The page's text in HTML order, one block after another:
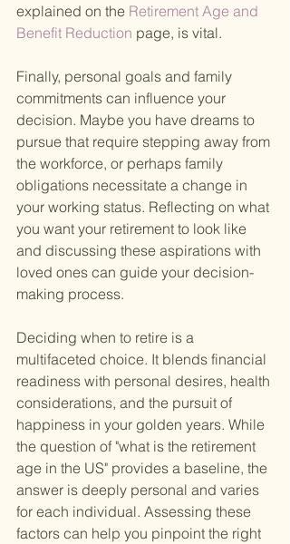
explained on the Retirement Age and
Benefit Reduction page, is vital.
Finally, personal goals and family
commitments can influence your
decision. Maybe you have dreams to
pursue that require stepping away from
the workforce, or perhaps family
obligations necessitate a change in
your working status. Reflecting on what
you want your retirement to look like
and discussing these aspirations with
loved ones can guide your decision-
making process.
Deciding when to retire is a
multifaceted choice. It blends financial
readiness with personal desires, health
considerations, and the pursuit of
happiness in your golden years. While
the question of "what is the retirement
age in the US" provides a baseline, the
answer is deeply personal and varies
for each individual. Assessing these
factors can help you pinpoint the right